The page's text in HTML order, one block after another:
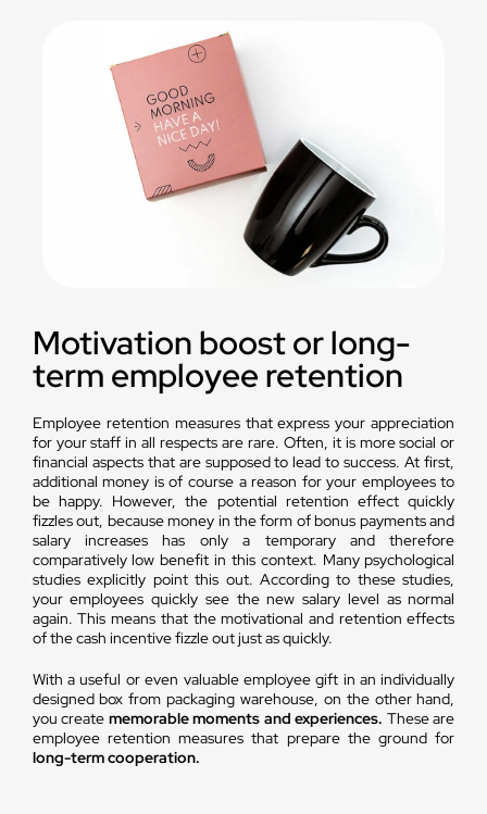
Motivation boost or long-
term employee retention
Employee retention measures that express your appreciation
for your staff in all respects are rare. Often, it is more social or
financial aspects that are supposed to lead to success. At first,
additional money is of course a reason for your employees to
be happy. However, the potential retention effect quickly
fizzles out, because money in the form of bonus payments and
salary increases has only a temporary and therefore
comparatively low benefit in this context. Many psychological
studies explicitly point this out. According to these studies,
your employees quickly see the new salary level as normal
again. This means that the motivational and retention effects
of the cash incentive fizzle out just as quickly.
With a useful or even valuable employee gift in an individually
designed box from packaging warehouse, on the other hand,
you create memorable moments and experiences. These are
employee retention measures that prepare the ground for
long-term cooperation.